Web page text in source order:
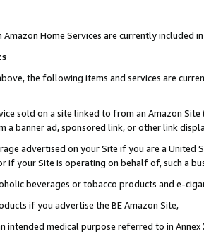
Amazon Home Services are currently included
the following items and services are
sold on a site linked to from an Amazon
a banner ad, sponsored link, or other link
advertised on your Site if you are a
if your Site is operating on behalf of, such a
beverages or tobacco products and e-
if you advertise the BE Amazon Site,
intended medical purpose referred to in